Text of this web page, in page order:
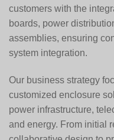
customers with the
boards, power
assemblies, ensuring
system integration.
Our business strategy
customized enclosure
power infrastructure,
and energy. From initial